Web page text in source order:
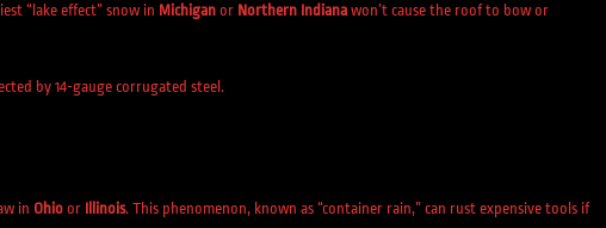
“lake effect” snow in Michigan or Northern Indiana won’t cause the roof to bow or
by 14-gauge corrugated steel.
in Ohio or Illinois. This phenomenon, known as “container rain,” can rust expensive tools if